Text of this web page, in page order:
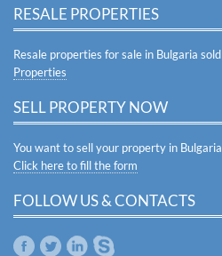
RESALE PROPERTIES
Resale properties for sale in Bulgaria
Properties
SELL PROPERTY NOW
You want to sell your property in
Click here to fill the form
FOLLOW US & CONTACTS